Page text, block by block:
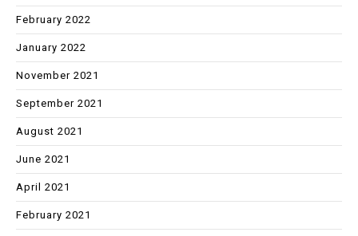
February 2022
January 2022
November 2021
September 2021
August 2021
June 2021
April 2021
February 2021